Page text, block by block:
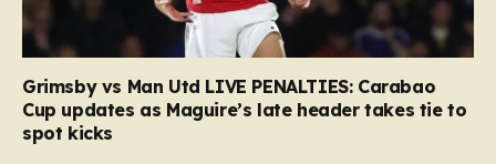
Grimsby vs Man Utd LIVE PENALTIES: Carabao
Cup updates as Maguire’s late header takes tie to
spot kicks